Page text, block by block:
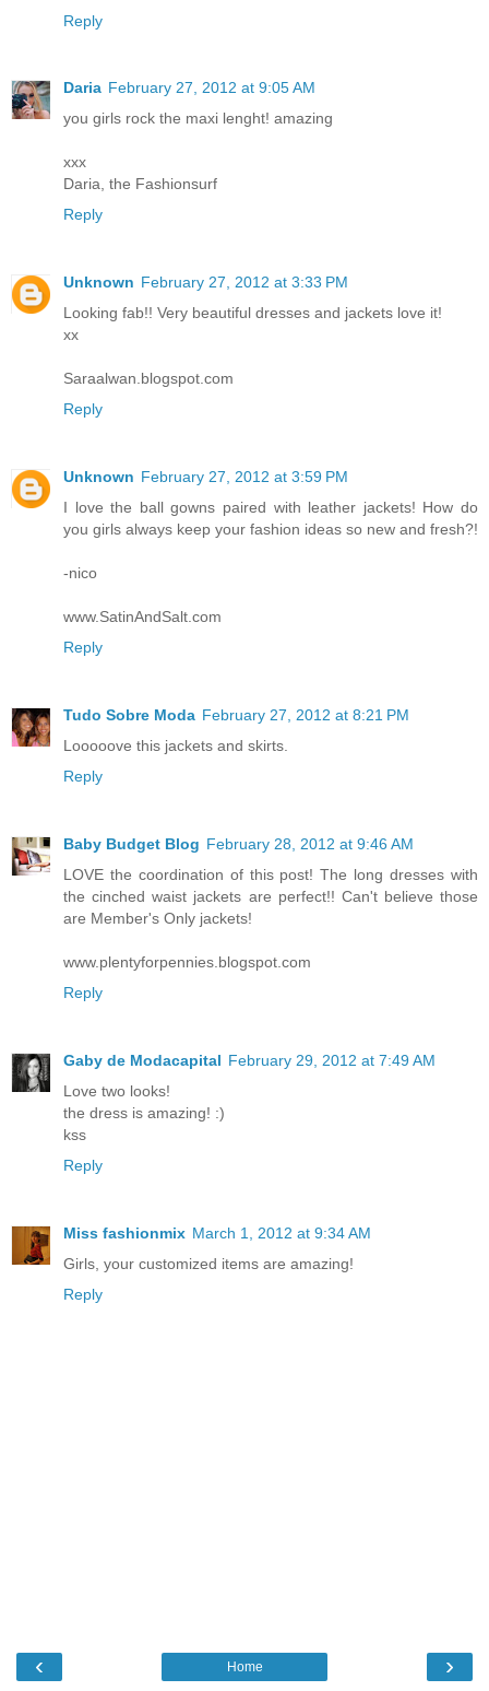
Reply
Daria February 27, 2012 at 9:05 AM
you girls rock the maxi lenght! amazing
xxx
Daria, the Fashionsurf
Reply
Unknown February 27, 2012 at 3:33 PM
Looking fab!! Very beautiful dresses and jackets love it!
xx
Saraalwan.blogspot.com
Reply
Unknown February 27, 2012 at 3:59 PM
I love the ball gowns paired with leather jackets! How do
you girls always keep your fashion ideas so new and fresh?!
-nico
www.SatinAndSalt.com
Reply
Tudo Sobre Moda February 27, 2012 at 8:21 PM
Looooove this jackets and skirts.
Reply
Baby Budget Blog February 28, 2012 at 9:46 AM
LOVE the coordination of this post! The long dresses with
the cinched waist jackets are perfect!! Can't believe those
are Member's Only jackets!
www.plentyforpennies.blogspot.com
Reply
Gaby de Modacapital February 29, 2012 at 7:49 AM
Love two looks!
the dress is amazing! :)
kss
Reply
Miss fashionmix March 1, 2012 at 9:34 AM
Girls, your customized items are amazing!
Reply
‹ ›
Home